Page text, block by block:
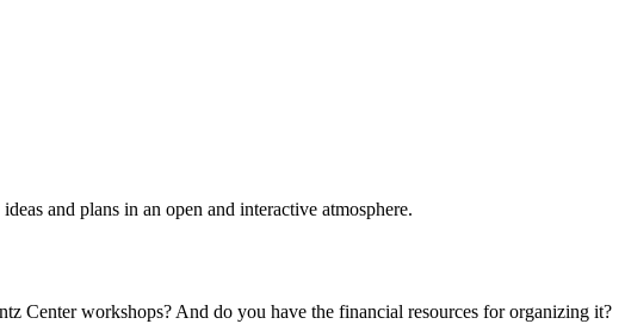
and plans in an open and interactive atmosphere.
Center workshops? And do you have the financial resources for organizing it?